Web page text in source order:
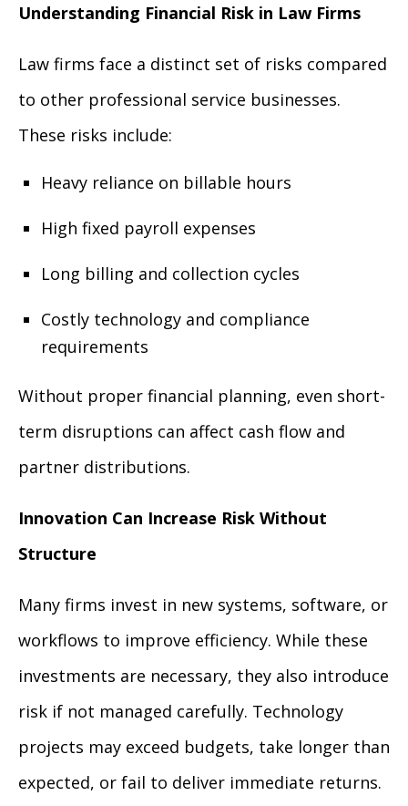
Understanding Financial Risk in Law Firms
Law firms face a distinct set of risks compared
to other professional service businesses.
These risks include:
Heavy reliance on billable hours
High fixed payroll expenses
Long billing and collection cycles
Costly technology and compliance
requirements
Without proper financial planning, even short-
term disruptions can affect cash flow and
partner distributions.
Innovation Can Increase Risk Without
Structure
Many firms invest in new systems, software, or
workflows to improve efficiency. While these
investments are necessary, they also introduce
risk if not managed carefully. Technology
projects may exceed budgets, take longer than
expected, or fail to deliver immediate returns.